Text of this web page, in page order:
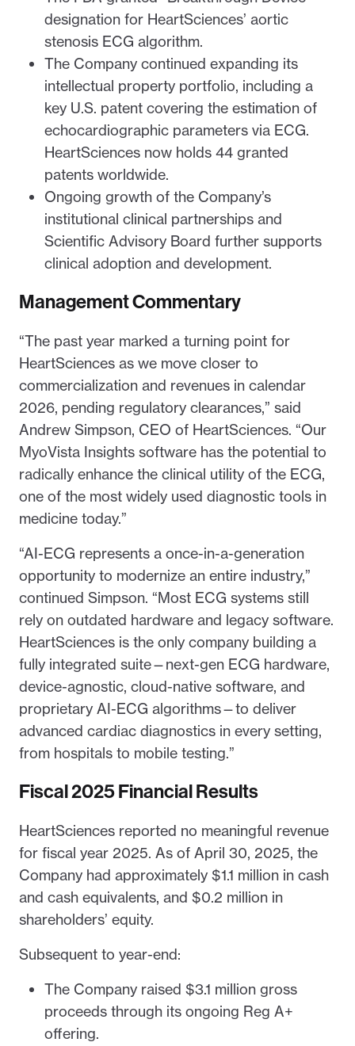
designation for HeartSciences’ aortic
stenosis ECG algorithm.
The Company continued expanding its
intellectual property portfolio, including a
key U.S. patent covering the estimation of
echocardiographic parameters via ECG.
HeartSciences now holds 44 granted
patents worldwide.
Ongoing growth of the Company’s
institutional clinical partnerships and
Scientific Advisory Board further supports
clinical adoption and development.
Management Commentary
“The past year marked a turning point for
HeartSciences as we move closer to
commercialization and revenues in calendar
2026, pending regulatory clearances,” said
Andrew Simpson, CEO of HeartSciences. “Our
MyoVista Insights software has the potential to
radically enhance the clinical utility of the ECG,
one of the most widely used diagnostic tools in
medicine today.”
“AI-ECG represents a once-in-a-generation
opportunity to modernize an entire industry,”
continued Simpson. “Most ECG systems still
rely on outdated hardware and legacy software.
HeartSciences is the only company building a
fully integrated suite—next-gen ECG hardware,
device-agnostic, cloud-native software, and
proprietary AI-ECG algorithms—to deliver
advanced cardiac diagnostics in every setting,
from hospitals to mobile testing.”
Fiscal 2025 Financial Results
HeartSciences reported no meaningful revenue
for fiscal year 2025. As of April 30, 2025, the
Company had approximately $1.1 million in cash
and cash equivalents, and $0.2 million in
shareholders’ equity.
Subsequent to year-end:
The Company raised $3.1 million gross
proceeds through its ongoing Reg A+
offering.